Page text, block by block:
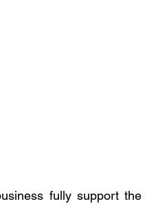
fully support